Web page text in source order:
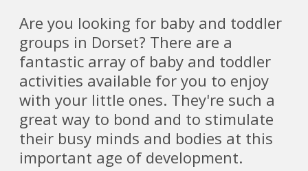
Are you looking for baby and toddler
groups in Dorset? There are a
fantastic array of baby and toddler
activities available for you to enjoy
with your little ones. They're such a
great way to bond and to stimulate
their busy minds and bodies at this
important age of development.